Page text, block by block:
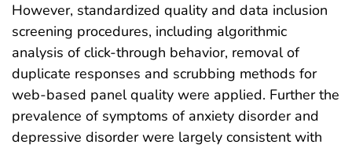
However, standardized quality and data inclusion
screening procedures, including algorithmic
analysis of click-through behavior, removal of
duplicate responses and scrubbing methods for
web-based panel quality were applied. Further the
prevalence of symptoms of anxiety disorder and
depressive disorder were largely consistent with